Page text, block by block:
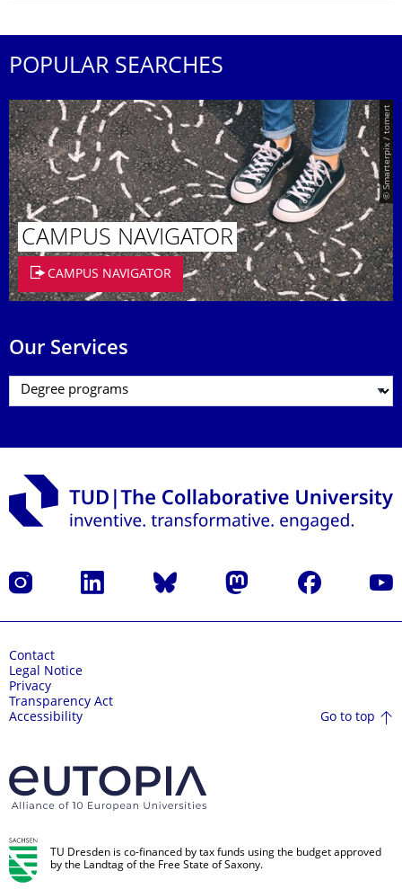
POPULAR SEARCHES
© Smarterpix / tomert
CAMPUS NAVIGATOR
CAMPUS NAVIGATOR
Our Services
Instagram LinkedIn Bluesky Mastodon Facebook
Contact
Legal Notice
Privacy
Transparency Act
Accessibility
Go to top
TU Dresden is co-financed by tax funds using the budget approved
by the Landtag of the Free State of Saxony.